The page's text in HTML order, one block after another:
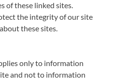
of these linked sites.
the integrity of our site
these sites.
only to information
and not to information